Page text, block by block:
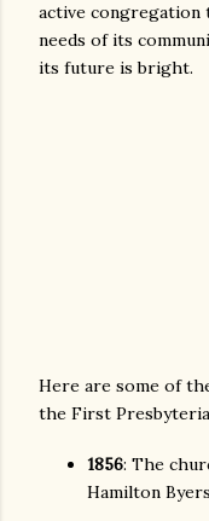
active
needs of its
its future is bright.
Here are some of
the First
1856: The
Hamilton